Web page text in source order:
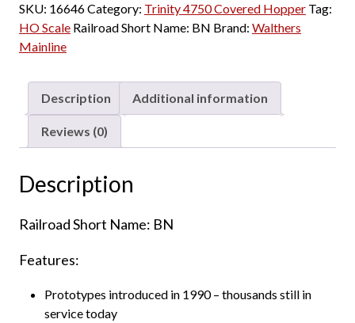
4750
Covered
Hopper
Northern
"3
Line"
quantity
SKU: 16646Category: Trinity 4750 Covered Hopper Tag:
HO Scale Railroad Short Name: BN Brand: Walthers
Mainline
Description Additional information
Reviews (0)
Description
Railroad Short Name: BN
Features:
Prototypes introduced in 1990 – thousands still in
service today